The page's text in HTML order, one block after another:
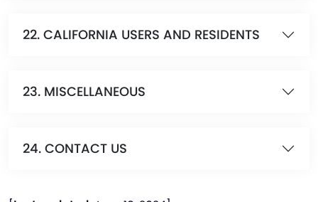
22. CALIFORNIA USERS AND RESIDENTS
23. MISCELLANEOUS
24. CONTACT US